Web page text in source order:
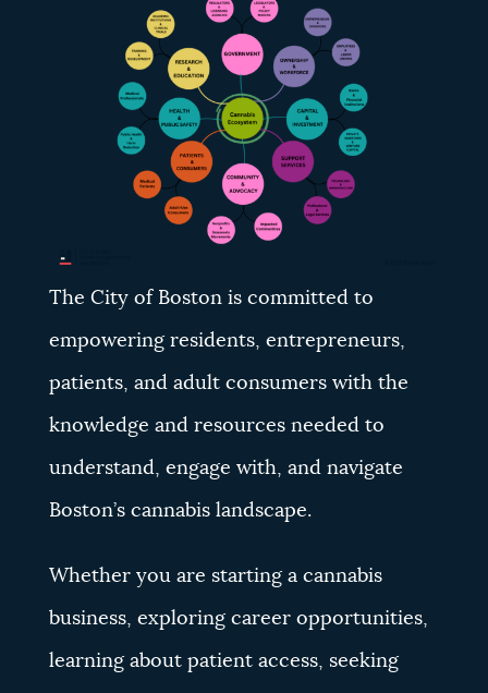
FEEDBACK
JOBS AND CAREERS
THE MAYOR'S OFFICE
The City of Boston is committed to
empowering residents, entrepreneurs,
patients, and adult consumers with the
knowledge and resources needed to
understand, engage with, and navigate
Boston’s cannabis landscape.
Whether you are starting a cannabis
business, exploring career opportunities,
learning about patient access, seeking